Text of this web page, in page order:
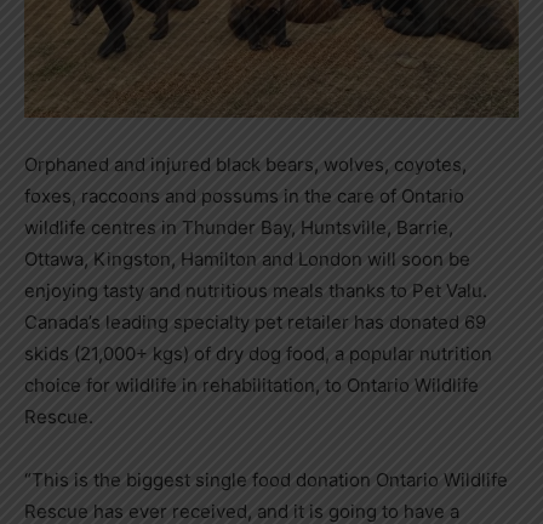
Orphaned and injured black bears, wolves, coyotes,
foxes, raccoons and possums in the care of Ontario
wildlife centres in Thunder Bay, Huntsville, Barrie,
Ottawa, Kingston, Hamilton and London will soon be
enjoying tasty and nutritious meals thanks to Pet Valu.
Canada’s leading specialty pet retailer has donated 69
skids (21,000+ kgs) of dry dog food, a popular nutrition
choice for wildlife in rehabilitation, to Ontario Wildlife
Rescue.
“This is the biggest single food donation Ontario Wildlife
Rescue has ever received, and it is going to have a